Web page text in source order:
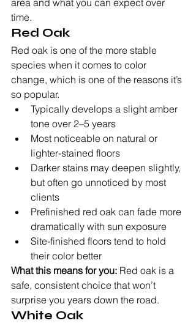
area and what you can expect over
time.
Red Oak
Red oak is one of the more stable
species when it comes to color
change, which is one of the reasons it’s
so popular.
Typically develops a slight amber
tone over 2–5 years
Most noticeable on natural or
lighter-stained floors
Darker stains may deepen slightly,
but often go unnoticed by most
clients
Prefinished red oak can fade more
dramatically with sun exposure
Site-finished floors tend to hold
their color better
What this means for you: Red oak is a
safe, consistent choice that won’t
surprise you years down the road.
White Oak